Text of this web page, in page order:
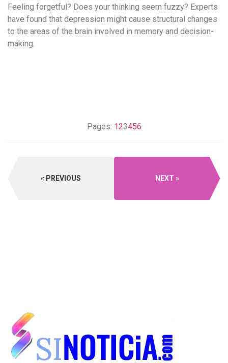
Feeling forgetful? Does your thinking seem fuzzy? Experts
have found that depression might cause structural changes
to the areas of the brain involved in memory and decision-
making.
Pages: 123456
PREVIOUS NEXT